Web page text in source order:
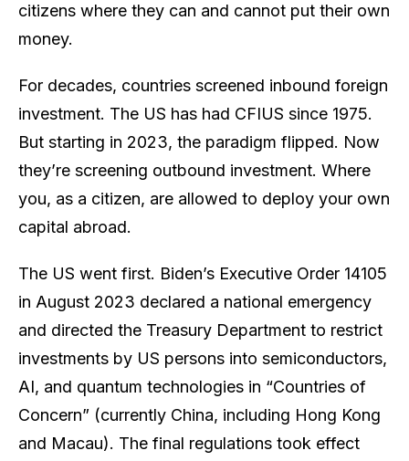
citizens where they can and cannot put their own
money.
For decades, countries screened inbound foreign
investment. The US has had CFIUS since 1975.
But starting in 2023, the paradigm flipped. Now
they’re screening outbound investment. Where
you, as a citizen, are allowed to deploy your own
capital abroad.
The US went first. Biden’s Executive Order 14105
in August 2023 declared a national emergency
and directed the Treasury Department to restrict
investments by US persons into semiconductors,
AI, and quantum technologies in “Countries of
Concern” (currently China, including Hong Kong
and Macau). The final regulations took effect